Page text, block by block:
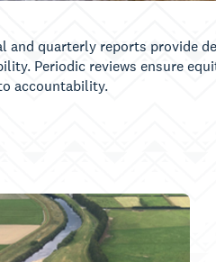
and quarterly reports provide
Periodic reviews ensure
accountability.